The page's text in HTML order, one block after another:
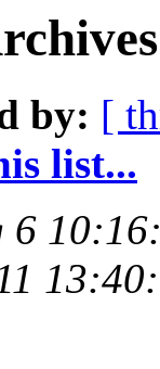
by: [
list...
6